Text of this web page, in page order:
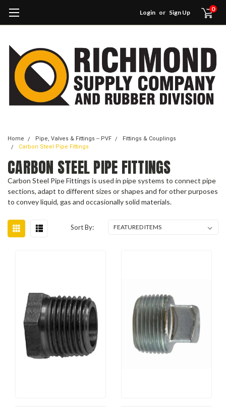
Login or Sign Up 0
Home Pipe, Valves & Fittings -- PVF
Fittings & Couplings
Carbon Steel Pipe Fittings
CARBON STEEL PIPE FITTINGS
Carbon Steel Pipe Fittings is used in pipe systems to connect pipe
sections, adapt to different sizes or shapes and for other purposes
to convey liquid, gas and occasionally solid materials.
Sort By: